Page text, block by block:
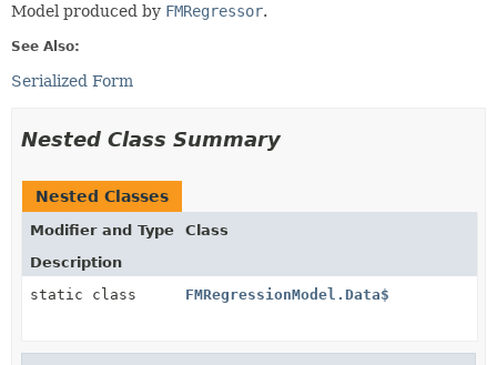
Model produced by FMRegressor.
See Also:
Serialized Form
Nested Class Summary
Nested Classes
Modifier and Type
Class
Description
static class
FMRegressionModel.Data$